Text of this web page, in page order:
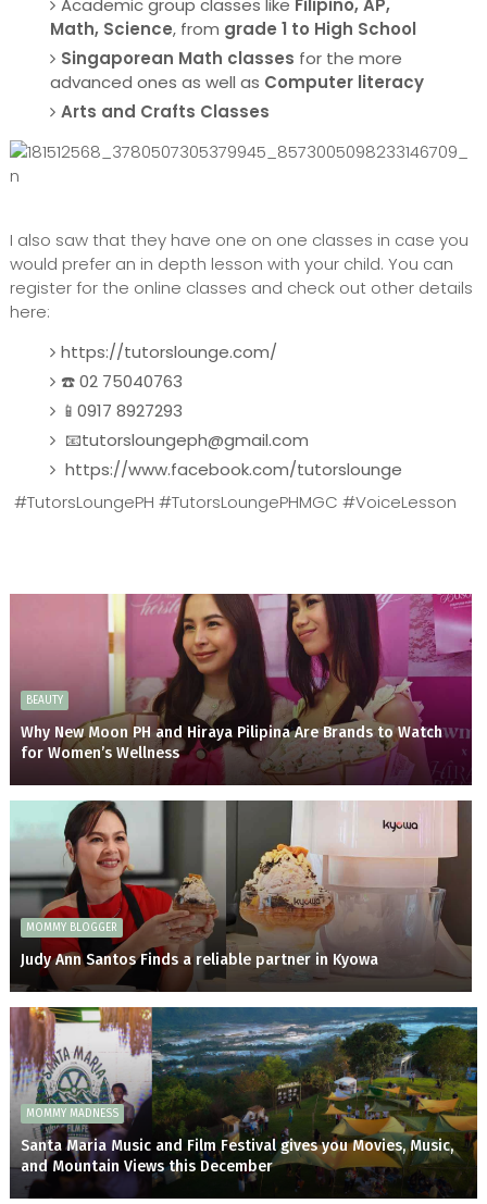
Academic group classes like Filipino, AP,
Math, Science, from grade 1 to High School
Singaporean Math classes for the more
advanced ones as well as Computer literacy
Arts and Crafts Classes
I also saw that they have one on one classes in case you
would prefer an in depth lesson with your child. You can
register for the online classes and check out other details
here:
https://tutorslounge.com/
☎️ 02 75040763
📱0917 8927293
📧tutorsloungeph@gmail.com
https://www.facebook.com/tutorslounge
#TutorsLoungePH #TutorsLoungePHMGC #VoiceLesson
BEAUTY
Why New Moon PH and Hiraya Pilipina Are Brands to Watch
for Women’s Wellness
MOMMY BLOGGER
Judy Ann Santos Finds a reliable partner in Kyowa
MOMMY MADNESS
Santa Maria Music and Film Festival gives you Movies, Music,
and Mountain Views this December